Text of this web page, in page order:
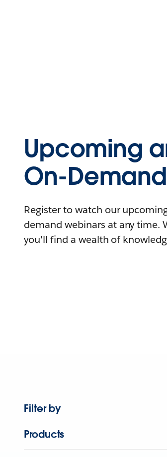
Upcoming
On-
Register to watch our
demand webinars at any time.
you'll find a wealth of
Filter by
Products